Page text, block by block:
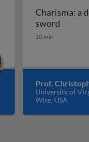
exchange (LMX)
Charisma: a
sword
10 min
Prof.
University of
Wise, USA